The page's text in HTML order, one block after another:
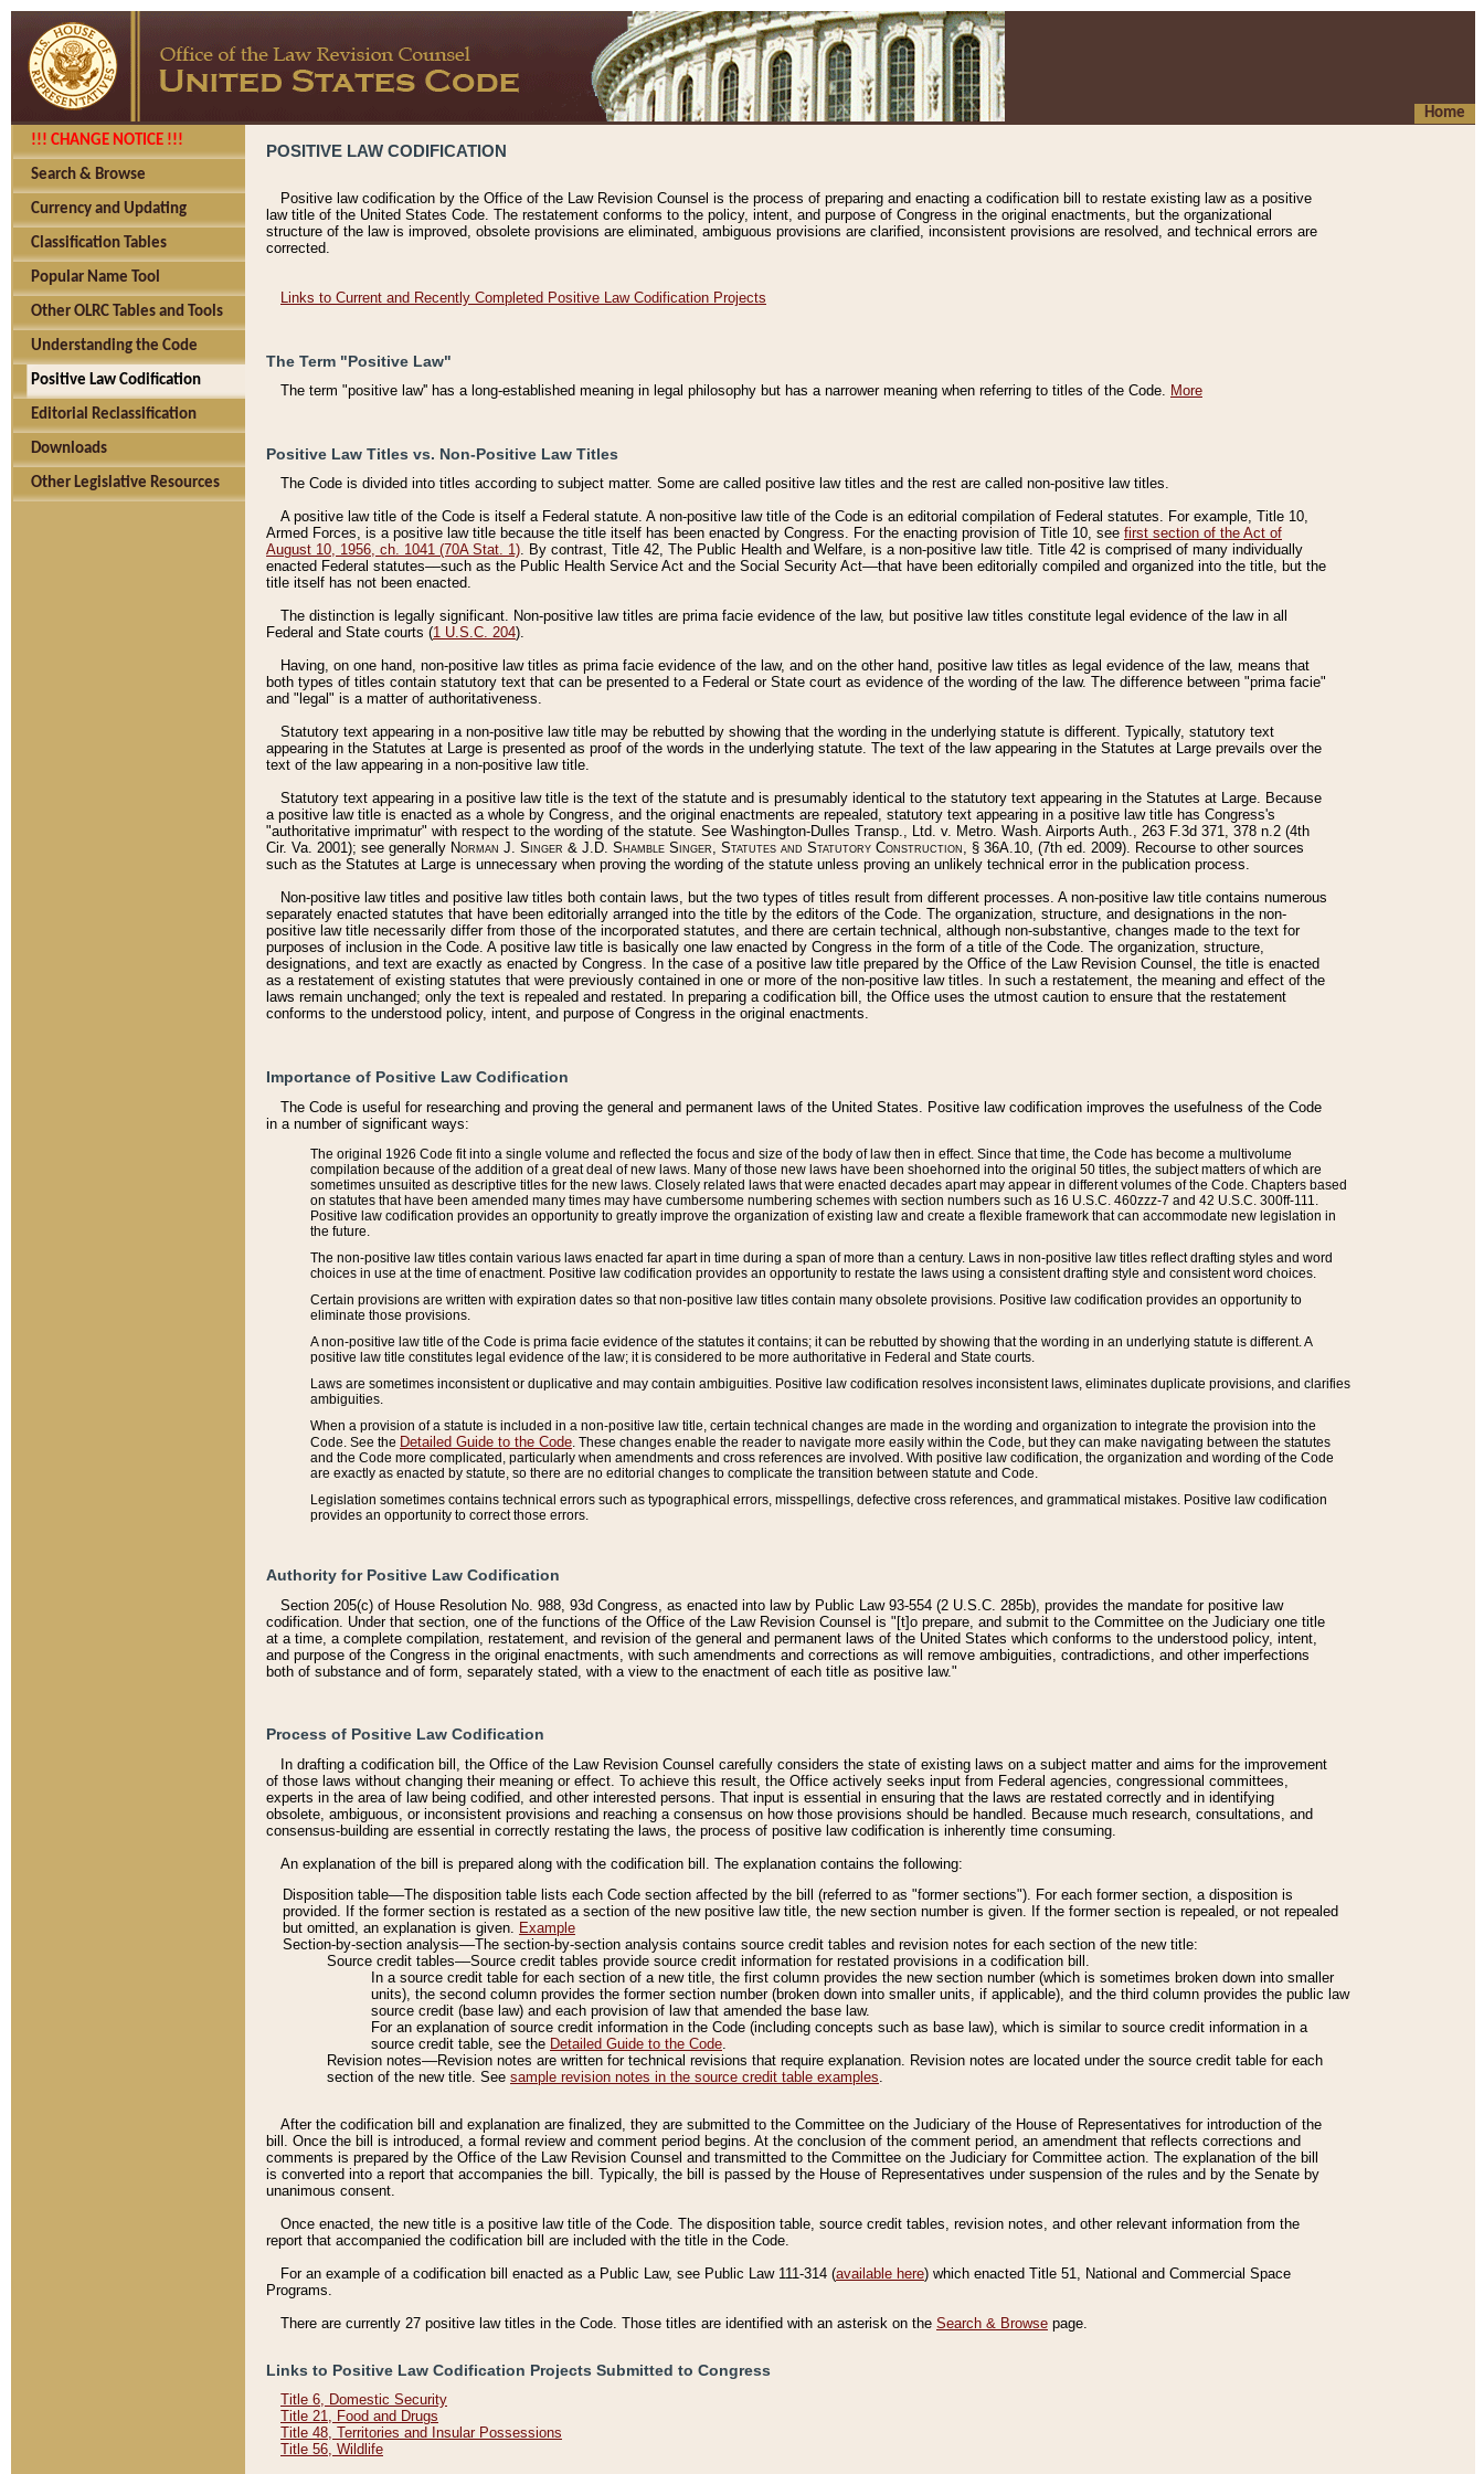
Home
!!! CHANGE NOTICE !!!
Search & Browse
Currency and Updating
Classification Tables
Popular Name Tool
Other OLRC Tables and Tools
Understanding the Code
Positive Law Codification
Editorial Reclassification
Downloads
Other Legislative Resources
POSITIVE LAW CODIFICATION
Positive law codification by the Office of the Law Revision Counsel is the process of preparing and enacting a codification bill to restate existing law as a positive
law title of the United States Code. The restatement conforms to the policy, intent, and purpose of Congress in the original enactments, but the organizational
structure of the law is improved, obsolete provisions are eliminated, ambiguous provisions are clarified, inconsistent provisions are resolved, and technical errors are
corrected.
Links to Current and Recently Completed Positive Law Codification Projects
The Term "Positive Law"
The term "positive law'' has a long-established meaning in legal philosophy but has a narrower meaning when referring to titles of the Code. More
Positive Law Titles vs. Non-Positive Law Titles
The Code is divided into titles according to subject matter. Some are called positive law titles and the rest are called non-positive law titles.
A positive law title of the Code is itself a Federal statute. A non-positive law title of the Code is an editorial compilation of Federal statutes. For example, Title 10,
Armed Forces, is a positive law title because the title itself has been enacted by Congress. For the enacting provision of Title 10, see first section of the Act of
August 10, 1956, ch. 1041 (70A Stat. 1). By contrast, Title 42, The Public Health and Welfare, is a non-positive law title. Title 42 is comprised of many individually
enacted Federal statutes––such as the Public Health Service Act and the Social Security Act––that have been editorially compiled and organized into the title, but the
title itself has not been enacted.
The distinction is legally significant. Non-positive law titles are prima facie evidence of the law, but positive law titles constitute legal evidence of the law in all
Federal and State courts (1 U.S.C. 204).
Having, on one hand, non-positive law titles as prima facie evidence of the law, and on the other hand, positive law titles as legal evidence of the law, means that
both types of titles contain statutory text that can be presented to a Federal or State court as evidence of the wording of the law. The difference between "prima facie"
and "legal" is a matter of authoritativeness.
Statutory text appearing in a non-positive law title may be rebutted by showing that the wording in the underlying statute is different. Typically, statutory text
appearing in the Statutes at Large is presented as proof of the words in the underlying statute. The text of the law appearing in the Statutes at Large prevails over the
text of the law appearing in a non-positive law title.
Statutory text appearing in a positive law title is the text of the statute and is presumably identical to the statutory text appearing in the Statutes at Large. Because
a positive law title is enacted as a whole by Congress, and the original enactments are repealed, statutory text appearing in a positive law title has Congress's
"authoritative imprimatur" with respect to the wording of the statute. See Washington-Dulles Transp., Ltd. v. Metro. Wash. Airports Auth., 263 F.3d 371, 378 n.2 (4th
Cir. Va. 2001); see generally Norman J. Singer & J.D. Shamble Singer, Statutes and Statutory Construction, § 36A.10, (7th ed. 2009). Recourse to other sources
such as the Statutes at Large is unnecessary when proving the wording of the statute unless proving an unlikely technical error in the publication process.
Non-positive law titles and positive law titles both contain laws, but the two types of titles result from different processes. A non-positive law title contains numerous
separately enacted statutes that have been editorially arranged into the title by the editors of the Code. The organization, structure, and designations in the non-
positive law title necessarily differ from those of the incorporated statutes, and there are certain technical, although non-substantive, changes made to the text for
purposes of inclusion in the Code. A positive law title is basically one law enacted by Congress in the form of a title of the Code. The organization, structure,
designations, and text are exactly as enacted by Congress. In the case of a positive law title prepared by the Office of the Law Revision Counsel, the title is enacted
as a restatement of existing statutes that were previously contained in one or more of the non-positive law titles. In such a restatement, the meaning and effect of the
laws remain unchanged; only the text is repealed and restated. In preparing a codification bill, the Office uses the utmost caution to ensure that the restatement
conforms to the understood policy, intent, and purpose of Congress in the original enactments.
Importance of Positive Law Codification
The Code is useful for researching and proving the general and permanent laws of the United States. Positive law codification improves the usefulness of the Code
in a number of significant ways:
The original 1926 Code fit into a single volume and reflected the focus and size of the body of law then in effect. Since that time, the Code has become a multivolume
compilation because of the addition of a great deal of new laws. Many of those new laws have been shoehorned into the original 50 titles, the subject matters of which are
sometimes unsuited as descriptive titles for the new laws. Closely related laws that were enacted decades apart may appear in different volumes of the Code. Chapters based
on statutes that have been amended many times may have cumbersome numbering schemes with section numbers such as 16 U.S.C. 460zzz-7 and 42 U.S.C. 300ff-111.
Positive law codification provides an opportunity to greatly improve the organization of existing law and create a flexible framework that can accommodate new legislation in
the future.
The non-positive law titles contain various laws enacted far apart in time during a span of more than a century. Laws in non-positive law titles reflect drafting styles and word
choices in use at the time of enactment. Positive law codification provides an opportunity to restate the laws using a consistent drafting style and consistent word choices.
Certain provisions are written with expiration dates so that non-positive law titles contain many obsolete provisions. Positive law codification provides an opportunity to
eliminate those provisions.
A non-positive law title of the Code is prima facie evidence of the statutes it contains; it can be rebutted by showing that the wording in an underlying statute is different. A
positive law title constitutes legal evidence of the law; it is considered to be more authoritative in Federal and State courts.
Laws are sometimes inconsistent or duplicative and may contain ambiguities. Positive law codification resolves inconsistent laws, eliminates duplicate provisions, and clarifies
ambiguities.
When a provision of a statute is included in a non-positive law title, certain technical changes are made in the wording and organization to integrate the provision into the
Code. See the Detailed Guide to the Code . These changes enable the reader to navigate more easily within the Code, but they can make navigating between the statutes
and the Code more complicated, particularly when amendments and cross references are involved. With positive law codification, the organization and wording of the Code
are exactly as enacted by statute, so there are no editorial changes to complicate the transition between statute and Code.
Legislation sometimes contains technical errors such as typographical errors, misspellings, defective cross references, and grammatical mistakes. Positive law codification
provides an opportunity to correct those errors.
Authority for Positive Law Codification
Section 205(c) of House Resolution No. 988, 93d Congress, as enacted into law by Public Law 93-554 (2 U.S.C. 285b), provides the mandate for positive law
codification. Under that section, one of the functions of the Office of the Law Revision Counsel is "[t]o prepare, and submit to the Committee on the Judiciary one title
at a time, a complete compilation, restatement, and revision of the general and permanent laws of the United States which conforms to the understood policy, intent,
and purpose of the Congress in the original enactments, with such amendments and corrections as will remove ambiguities, contradictions, and other imperfections
both of substance and of form, separately stated, with a view to the enactment of each title as positive law."
Process of Positive Law Codification
In drafting a codification bill, the Office of the Law Revision Counsel carefully considers the state of existing laws on a subject matter and aims for the improvement
of those laws without changing their meaning or effect. To achieve this result, the Office actively seeks input from Federal agencies, congressional committees,
experts in the area of law being codified, and other interested persons. That input is essential in ensuring that the laws are restated correctly and in identifying
obsolete, ambiguous, or inconsistent provisions and reaching a consensus on how those provisions should be handled. Because much research, consultations, and
consensus-building are essential in correctly restating the laws, the process of positive law codification is inherently time consuming.
An explanation of the bill is prepared along with the codification bill. The explanation contains the following:
Disposition table––The disposition table lists each Code section affected by the bill (referred to as "former sections"). For each former section, a disposition is
provided. If the former section is restated as a section of the new positive law title, the new section number is given. If the former section is repealed, or not repealed
but omitted, an explanation is given. Example
Section-by-section analysis––The section-by-section analysis contains source credit tables and revision notes for each section of the new title:
Source credit tables––Source credit tables provide source credit information for restated provisions in a codification bill.
In a source credit table for each section of a new title, the first column provides the new section number (which is sometimes broken down into smaller
units), the second column provides the former section number (broken down into smaller units, if applicable), and the third column provides the public law
source credit (base law) and each provision of law that amended the base law.
For an explanation of source credit information in the Code (including concepts such as base law), which is similar to source credit information in a
source credit table, see the Detailed Guide to the Code.
Revision notes––Revision notes are written for technical revisions that require explanation. Revision notes are located under the source credit table for each
section of the new title. See sample revision notes in the source credit table examples.
After the codification bill and explanation are finalized, they are submitted to the Committee on the Judiciary of the House of Representatives for introduction of the
bill. Once the bill is introduced, a formal review and comment period begins. At the conclusion of the comment period, an amendment that reflects corrections and
comments is prepared by the Office of the Law Revision Counsel and transmitted to the Committee on the Judiciary for Committee action. The explanation of the bill
is converted into a report that accompanies the bill. Typically, the bill is passed by the House of Representatives under suspension of the rules and by the Senate by
unanimous consent.
Once enacted, the new title is a positive law title of the Code. The disposition table, source credit tables, revision notes, and other relevant information from the
report that accompanied the codification bill are included with the title in the Code.
For an example of a codification bill enacted as a Public Law, see Public Law 111-314 (available here) which enacted Title 51, National and Commercial Space
Programs.
There are currently 27 positive law titles in the Code. Those titles are identified with an asterisk on the Search & Browse page.
Links to Positive Law Codification Projects Submitted to Congress
Title 6, Domestic Security
Title 21, Food and Drugs
Title 48, Territories and Insular Possessions
Title 56, Wildlife